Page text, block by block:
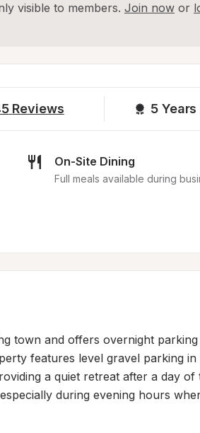
visible to members. Join now or
Reviews 5
On-Site Dining
Full meals available during
town and offers overnight
features level gravel parking in
a quiet retreat after a day of
during evening hours